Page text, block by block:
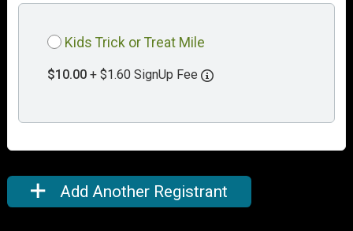
Kids Trick or Treat Mile
$10.00 + $1.60 SignUp Fee
Add Another Registrant